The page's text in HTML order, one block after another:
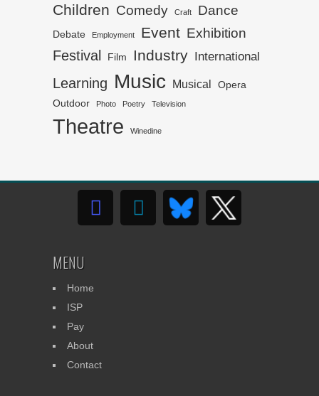
Children Comedy Craft Dance
Debate Employment Event Exhibition
Festival Film Industry International
Learning Music Musical
Opera
Outdoor
Photo Poetry Television
Theatre Winedine
MENU
Home
ISP
Pay
About
Contact